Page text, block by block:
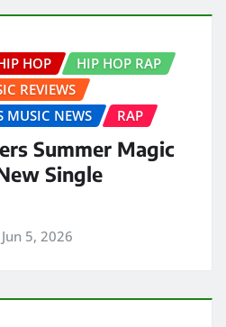
HOP
HIP HOP RAP
REVIEWS
MUSIC NEWS
RAP
Summer Magic
Single
Jun 5, 2026